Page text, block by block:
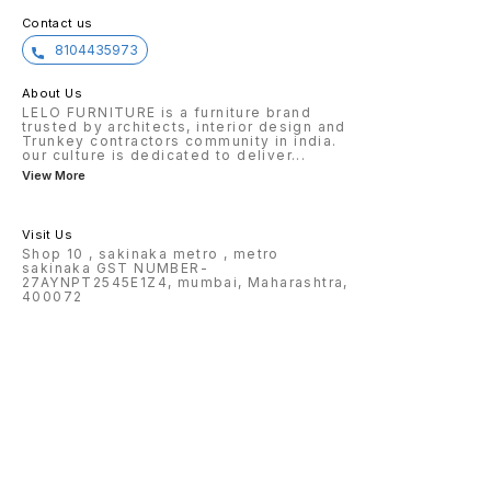
Contact us
8104435973
About Us
LELO FURNITURE is a furniture brand
trusted by architects, interior design and
Trunkey contractors community in india.
our culture is dedicated to deliver...
View More
Visit Us
Shop 10 , sakinaka metro , metro
sakinaka GST NUMBER-
27AYNPT2545E1Z4, mumbai, Maharashtra,
400072